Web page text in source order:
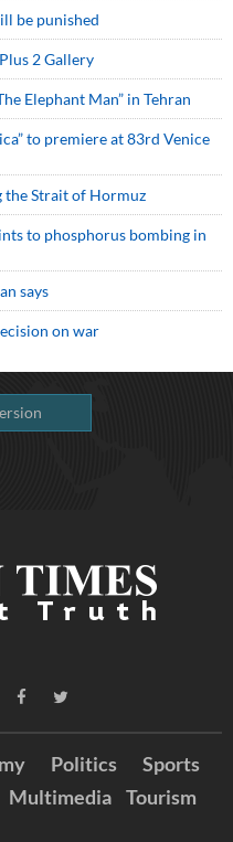
be punished
2 Gallery
Elephant Man” in Tehran
to premiere at 83rd Venice
the Strait of Hormuz
to phosphorus bombing in
says
on war
Politics
Sports
Multimedia Tourism